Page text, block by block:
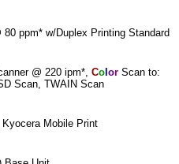
ppm* w/Duplex Printing Standard
@ 220 ipm*, Co or Scan to:
Scan, TWAIN Scan
Mobile Print